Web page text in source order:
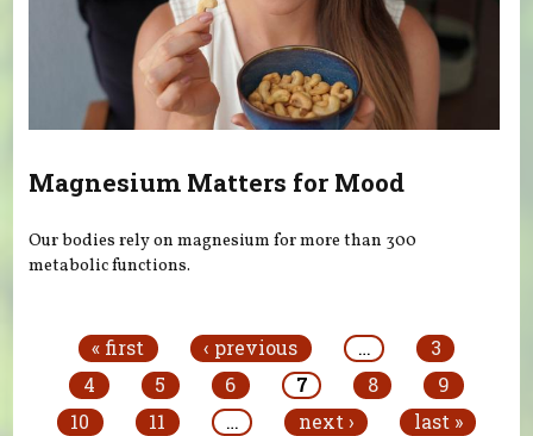
Magnesium Matters for Mood
Our bodies rely on magnesium for more than 300
metabolic functions.
« first ‹ previous …
3
4
5 6 7 8
9
10
11 … next › last »